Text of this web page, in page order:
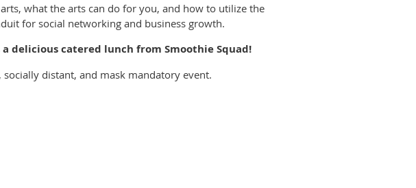
what the arts can do for you, and how to utilize the
for social networking and business growth.
delicious catered lunch from Smoothie Squad!
distant, and mask mandatory event.